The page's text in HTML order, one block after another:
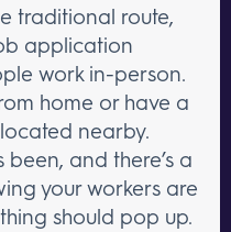
traditional route,
application
work in-person.
home or have a
nearby.
been, and there’s a
your workers are
should pop up.